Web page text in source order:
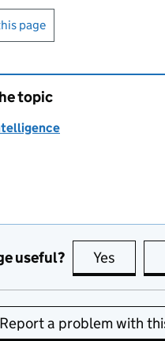
page
topic
useful? Yes this
Report a problem with